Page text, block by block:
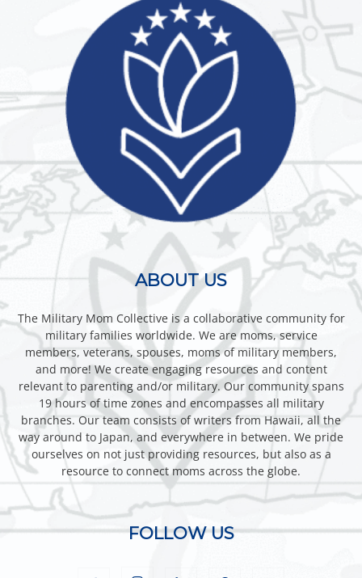
ABOUT US
The Military Mom Collective is a collaborative community for
military families worldwide. We are moms, service
members, veterans, spouses, moms of military members,
and more! We create engaging resources and content
relevant to parenting and/or military. Our community spans
19 hours of time zones and encompasses all military
branches. Our team consists of writers from Hawaii, all the
way around to Japan, and everywhere in between. We pride
ourselves on not just providing resources, but also as a
resource to connect moms across the globe.
FOLLOW US